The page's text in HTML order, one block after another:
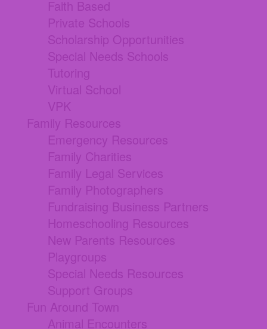
Faith Based
Private Schools
Scholarship Opportunities
Special Needs Schools
Tutoring
Virtual School
VPK
Family Resources
Emergency Resources
Family Charities
Family Legal Services
Family Photographers
Fundraising Business Partners
Homeschooling Resources
New Parents Resources
Playgroups
Special Needs Resources
Support Groups
Fun Around Town
Animal Encounters